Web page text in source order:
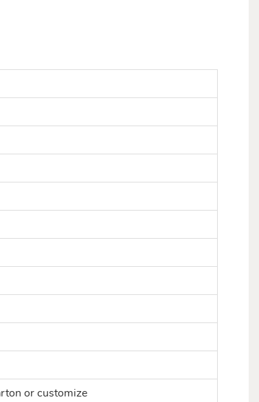
or customize